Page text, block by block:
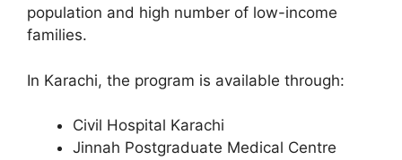
population and high number of low-income
families.
In Karachi, the program is available through:
Civil Hospital Karachi
Jinnah Postgraduate Medical Centre